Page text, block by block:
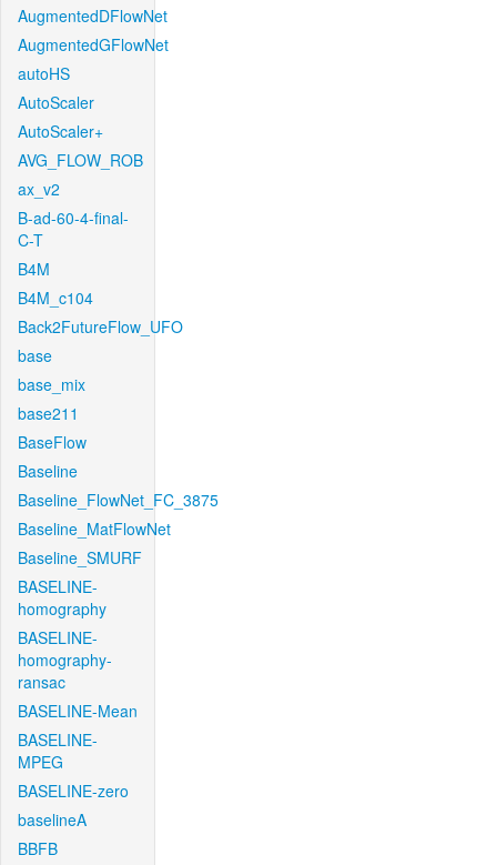
AugmentedDFlowNet
AugmentedGFlowNet
autoHS
AutoScaler
AutoScaler+
AVG_FLOW_ROB
ax_v2
B-ad-60-4-final-
C-T
B4M
B4M_c104
Back2FutureFlow_UFO
base
base_mix
base211
BaseFlow
Baseline
Baseline_FlowNet_FC_3875
Baseline_MatFlowNet
Baseline_SMURF
BASELINE-
homography
BASELINE-
homography-
ransac
BASELINE-Mean
BASELINE-
MPEG
BASELINE-zero
baselineA
BBFB